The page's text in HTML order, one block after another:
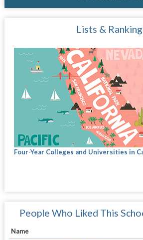
Lists &
Four-Year Colleges and Universities in
People Who Liked This
Name